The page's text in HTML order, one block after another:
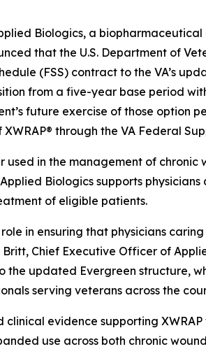
Biologics, a
that the U.S. Department of
(FSS) contract to the VA’s
from a five-year base period
future exercise of those option
through the VA Federal
in the management of
Biologics supports
of eligible patients.
in ensuring that physicians
Chief Executive Officer of
updated Evergreen structure,
serving veterans across the
evidence supporting
use across both chronic